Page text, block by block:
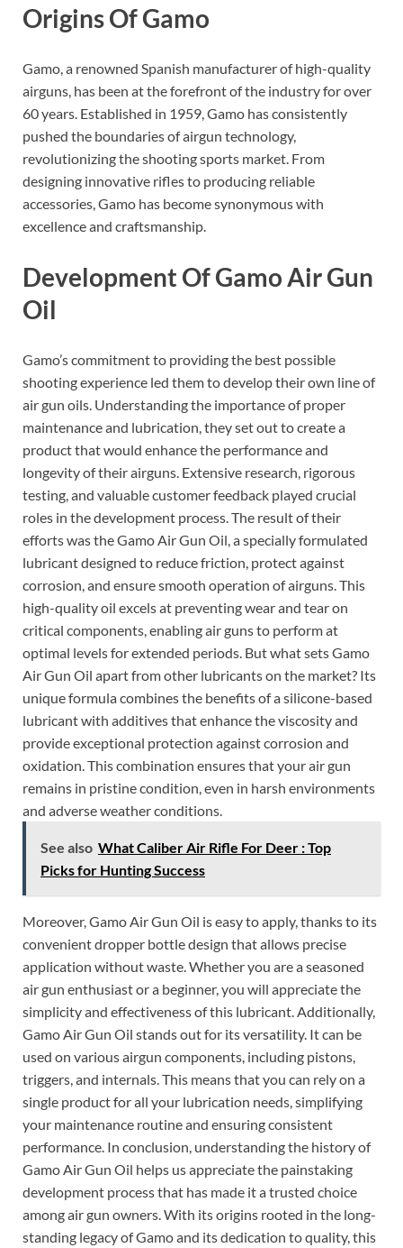
Origins Of Gamo
Gamo, a renowned Spanish manufacturer of high-quality
airguns, has been at the forefront of the industry for over
60 years. Established in 1959, Gamo has consistently
pushed the boundaries of airgun technology,
revolutionizing the shooting sports market. From
designing innovative rifles to producing reliable
accessories, Gamo has become synonymous with
excellence and craftsmanship.
Development Of Gamo Air Gun
Oil
Gamo’s commitment to providing the best possible
shooting experience led them to develop their own line of
air gun oils. Understanding the importance of proper
maintenance and lubrication, they set out to create a
product that would enhance the performance and
longevity of their airguns. Extensive research, rigorous
testing, and valuable customer feedback played crucial
roles in the development process. The result of their
efforts was the Gamo Air Gun Oil, a specially formulated
lubricant designed to reduce friction, protect against
corrosion, and ensure smooth operation of airguns. This
high-quality oil excels at preventing wear and tear on
critical components, enabling air guns to perform at
optimal levels for extended periods. But what sets Gamo
Air Gun Oil apart from other lubricants on the market? Its
unique formula combines the benefits of a silicone-based
lubricant with additives that enhance the viscosity and
provide exceptional protection against corrosion and
oxidation. This combination ensures that your air gun
remains in pristine condition, even in harsh environments
and adverse weather conditions.
See also What Caliber Air Rifle For Deer : Top
Picks for Hunting Success
Moreover, Gamo Air Gun Oil is easy to apply, thanks to its
convenient dropper bottle design that allows precise
application without waste. Whether you are a seasoned
air gun enthusiast or a beginner, you will appreciate the
simplicity and effectiveness of this lubricant. Additionally,
Gamo Air Gun Oil stands out for its versatility. It can be
used on various airgun components, including pistons,
triggers, and internals. This means that you can rely on a
single product for all your lubrication needs, simplifying
your maintenance routine and ensuring consistent
performance. In conclusion, understanding the history of
Gamo Air Gun Oil helps us appreciate the painstaking
development process that has made it a trusted choice
among air gun owners. With its origins rooted in the long-
standing legacy of Gamo and its dedication to quality, this